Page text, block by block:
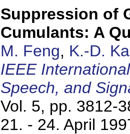
Suppression of
Cumulants: A
M. Feng, K.-D.
IEEE
Speech, and
Vol. 5, pp. 3812-
21. - 24. April